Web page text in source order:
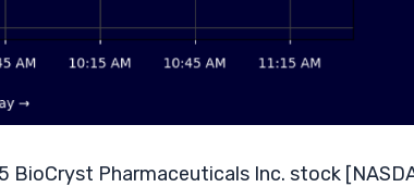
BioCryst Pharmaceuticals Inc. stock